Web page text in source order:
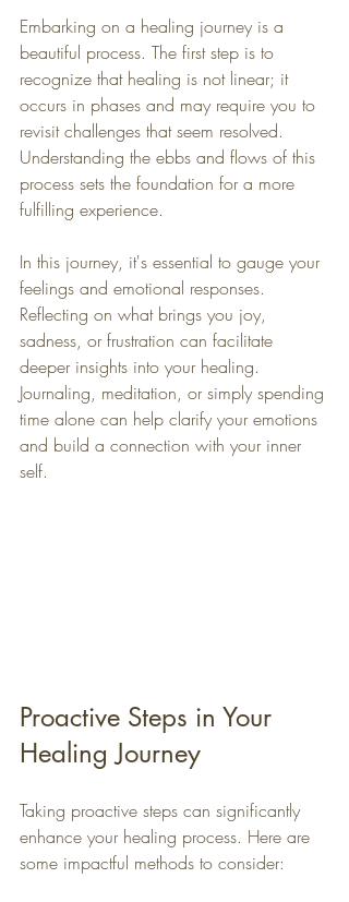
Embarking on a healing journey is a
beautiful process. The first step is to
recognize that healing is not linear; it
occurs in phases and may require you to
revisit challenges that seem resolved.
Understanding the ebbs and flows of this
process sets the foundation for a more
fulfilling experience.
In this journey, it's essential to gauge your
feelings and emotional responses.
Reflecting on what brings you joy,
sadness, or frustration can facilitate
deeper insights into your healing.
Journaling, meditation, or simply spending
time alone can help clarify your emotions
and build a connection with your inner
self.
Proactive Steps in Your
Healing Journey
Taking proactive steps can significantly
enhance your healing process. Here are
some impactful methods to consider: